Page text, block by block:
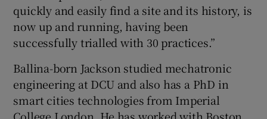
quickly and easily find a site and its history, is
now up and running, having been
successfully trialled with 30 practices.”
Ballina-born Jackson studied mechatronic
engineering at DCU and also has a PhD in
smart cities technologies from Imperial
College London. He has worked with Boston